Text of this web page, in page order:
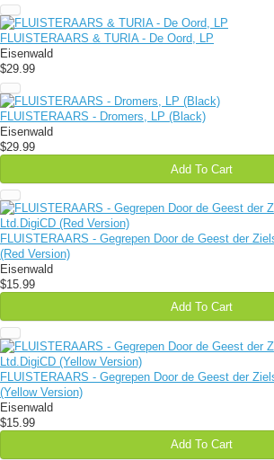
FLUISTERAARS & TURIA - De Oord, LP
Eisenwald
$29.99
FLUISTERAARS - Dromers, LP (Black)
Eisenwald
$29.99
Add To Cart
FLUISTERAARS - Gegrepen Door de Geest der
(Red Version)
Eisenwald
$15.99
Add To Cart
FLUISTERAARS - Gegrepen Door de Geest der
(Yellow Version)
Eisenwald
$15.99
Add To Cart